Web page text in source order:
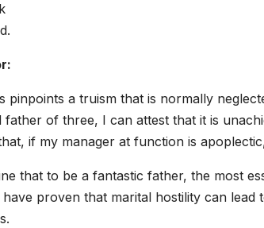
pinpoints a truism that is normally
father of three, I can attest that it is
if my manager at function is
that to be a fantastic father, the most
have proven that marital hostility can lead